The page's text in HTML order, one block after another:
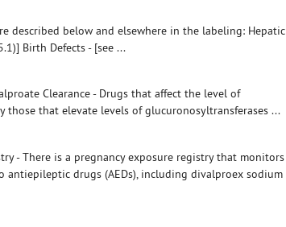
described below and elsewhere in the labeling: Hepatic
Birth Defects - [see ...
Clearance - Drugs that affect the level of
those that elevate levels of glucuronosyltransferases ...
- There is a pregnancy exposure registry that monitors
antiepileptic drugs (AEDs), including divalproex sodium